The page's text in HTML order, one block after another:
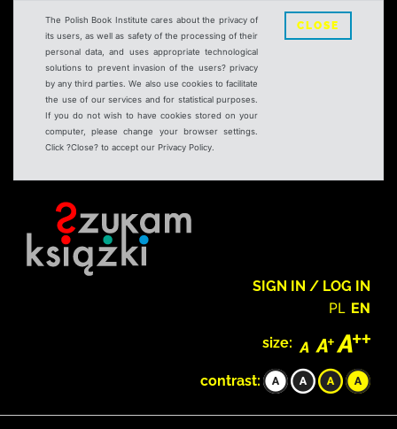
The Polish Book Institute cares about the privacy of
its users, as well as safety of the processing of their
personal data, and uses appropriate technological
solutions to prevent invasion of the users? privacy
by any third parties. We also use cookies to facilitate
the use of our services and for statistical purposes.
If you do not wish to have cookies stored on your
computer, please change your browser settings.
Click ?Close? to accept our Privacy Policy.
CLOSE
SIGN IN / LOG IN
PL EN
size:
contrast: